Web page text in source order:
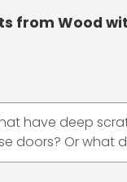
from Wood
have deep
doors? Or what